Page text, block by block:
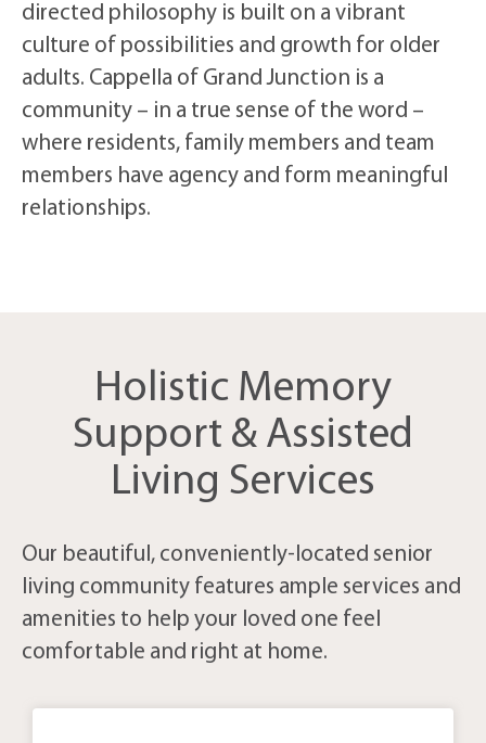
directed philosophy is built on a vibrant
culture of possibilities and growth for older
adults. Cappella of Grand Junction is a
community – in a true sense of the word –
where residents, family members and team
members have agency and form meaningful
relationships.
Holistic Memory
Support & Assisted
Living Services
Our beautiful, conveniently-located senior
living community features ample services and
amenities to help your loved one feel
comfortable and right at home.